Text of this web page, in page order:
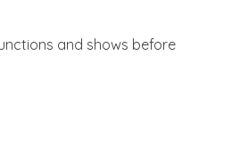
and shows before